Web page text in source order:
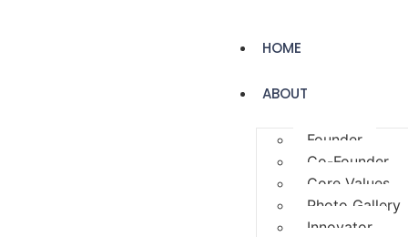
HOME
ABOUT
Founder
Co-Founder
Core Values
Photo Gallery
Innovator